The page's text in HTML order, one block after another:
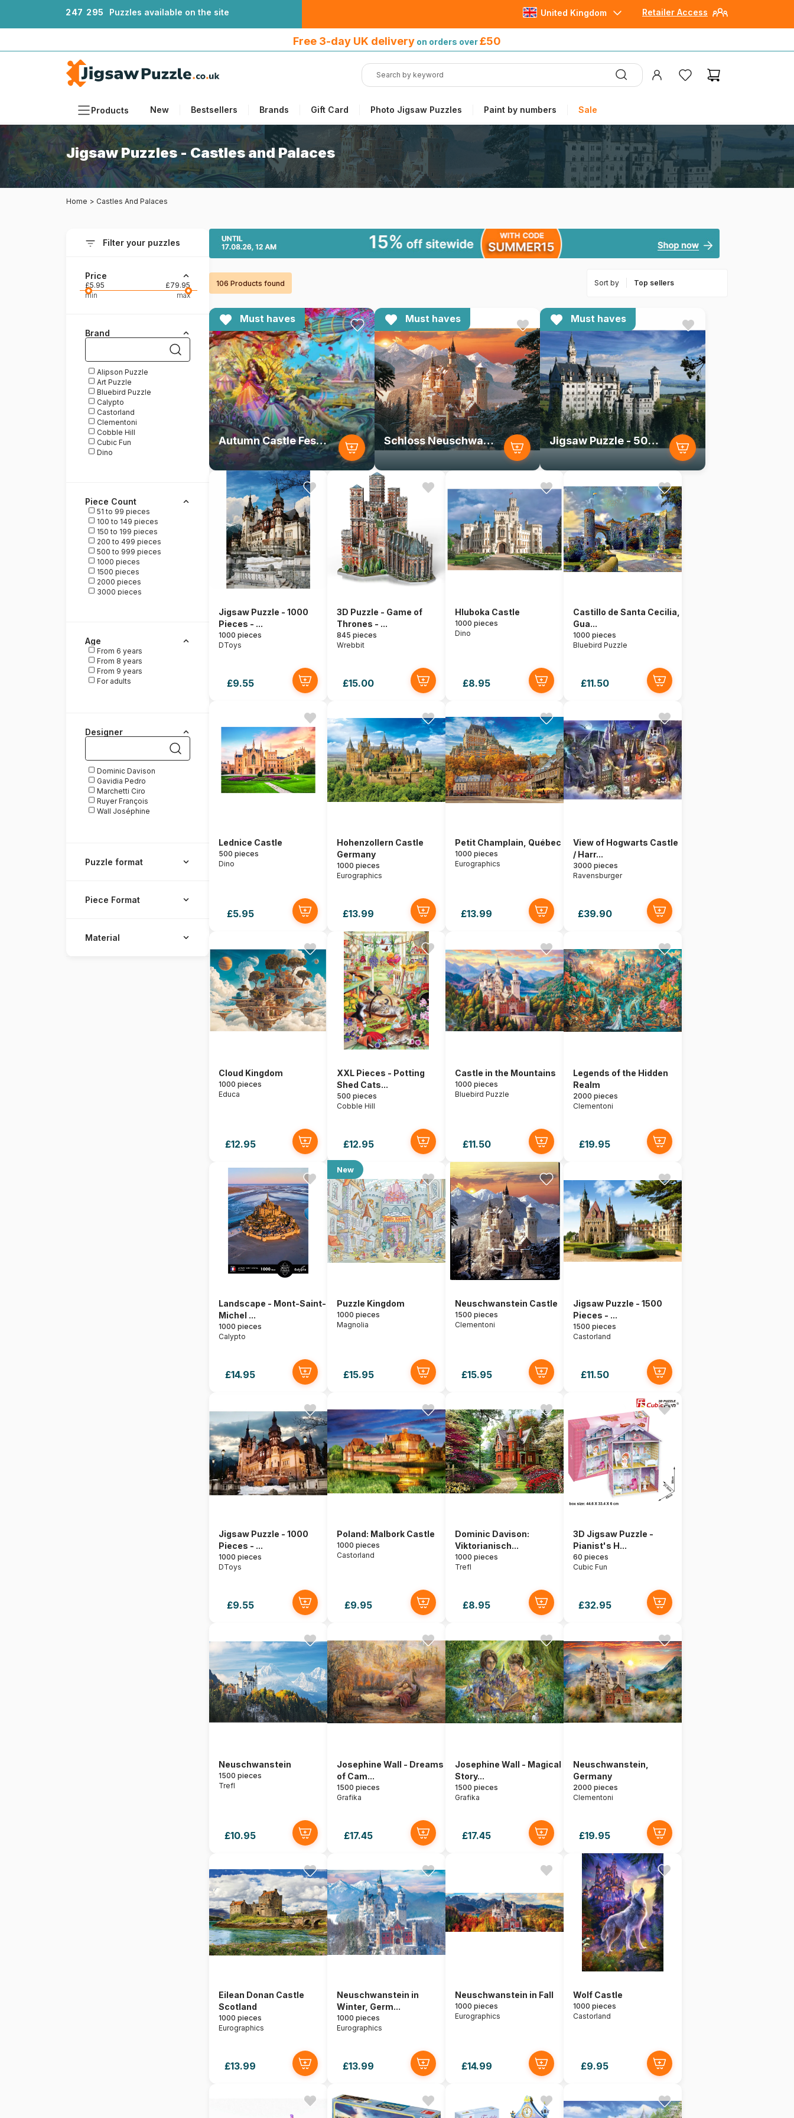
247 295 Puzzles available on the site Retailer Access
United Kingdom
Free 3-day UK delivery on orders over£50
Products New Bestsellers Brands Gift Card Photo Jigsaw Puzzles Paint by numbers Sale
Themes
Sizes
Formats
Ages
Accessories
Paint by number
over £50
Jigsaw Puzzles - Castles and Palaces
Home > Castles And Palaces
106 Products found Sort by
Must haves
Autumn Castle Festival
Must haves
Schloss Neuschwanstein im Winter
Must haves
Jigsaw Puzzle - 500 Pieces - Landscapes : Neuschwanstein Castle
Jigsaw Puzzle - 1000
Pieces - ...
1000 pieces
DToys
£9.55
3D Puzzle - Game of
Thrones - ...
845 pieces
Wrebbit
£15.00
Hluboka Castle
1000 pieces
Dino
£8.95
Castillo de Santa Cecilia,
Gua...
1000 pieces
Bluebird Puzzle
£11.50
Lednice Castle
500 pieces
Dino
£5.95
Hohenzollern Castle
Germany
1000 pieces
Eurographics
£13.99
Petit Champlain, Québec
1000 pieces
Eurographics
£13.99
View of Hogwarts Castle
/ Harr...
3000 pieces
Ravensburger
£39.90
Cloud Kingdom
1000 pieces
Educa
£12.95
XXL Pieces - Potting
Shed Cats...
500 pieces
Cobble Hill
£12.95
Castle in the Mountains
1000 pieces
Bluebird Puzzle
£11.50
Legends of the Hidden
Realm
2000 pieces
Clementoni
£19.95
Landscape - Mont-Saint-
Michel ...
1000 pieces
Calypto
£14.95
New
Puzzle Kingdom
1000 pieces
Magnolia
£15.95
Neuschwanstein Castle
1500 pieces
Clementoni
£15.95
Jigsaw Puzzle - 1500
Pieces - ...
1500 pieces
Castorland
£11.50
Jigsaw Puzzle - 1000
Pieces - ...
1000 pieces
DToys
£9.55
Poland: Malbork Castle
1000 pieces
Castorland
£9.95
Dominic Davison:
Viktorianisch...
1000 pieces
Trefl
£8.95
3D Jigsaw Puzzle -
Pianist's H...
60 pieces
Cubic Fun
£32.95
Neuschwanstein
1500 pieces
Trefl
£10.95
Josephine Wall - Dreams
of Cam...
1500 pieces
Grafika
£17.45
Josephine Wall - Magical
Story...
1500 pieces
Grafika
£17.45
Neuschwanstein,
Germany
2000 pieces
Clementoni
£19.95
Eilean Donan Castle
Scotland
1000 pieces
Eurographics
£13.99
Neuschwanstein in
Winter, Germ...
1000 pieces
Eurographics
£13.99
Neuschwanstein in Fall
1000 pieces
Eurographics
£14.99
Wolf Castle
1000 pieces
Castorland
£9.95
Filter your puzzles
Price
£5.95
£79.95
min
max
Brand
Alipson Puzzle
Art Puzzle
Bluebird Puzzle
Calypto
Castorland
Clementoni
Cobble Hill
Cubic Fun
Dino
Gibsons
Grafika
Heye
HOP - House of Puzzles
La Loutre
Magnolia
Pieces & Peace
Ravensburger
Roovi
Schmidt Spiele
Piece Count
51 to 99 pieces
100 to 149 pieces
150 to 199 pieces
200 to 499 pieces
500 to 999 pieces
1000 pieces
1500 pieces
2000 pieces
3000 pieces
Age
From 6 years
From 8 years
From 9 years
For adults
Designer
Dominic Davison
Gavidia Pedro
Marchetti Ciro
Ruyer François
Wall Joséphine
Puzzle format
Piece Format
Material